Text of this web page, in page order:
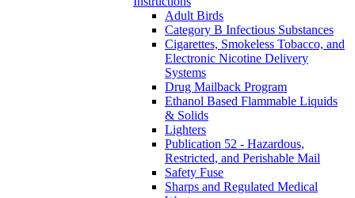
Adult Birds
Category B Infectious Substances
Cigarettes, Smokeless Tobacco, and
Electronic Nicotine Delivery
Systems
Drug Mailback Program
Ethanol Based Flammable Liquids
& Solids
Lighters
Publication 52 - Hazardous,
Restricted, and Perishable Mail
Safety Fuse
Sharps and Regulated Medical